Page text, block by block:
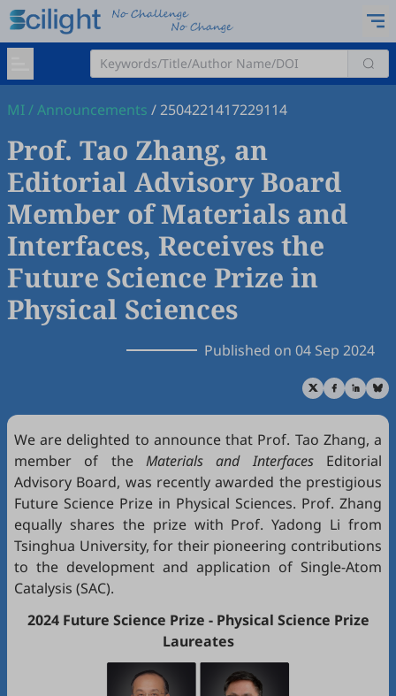
MI/Announcements /2504221417229114
Prof. Tao Zhang, an
Editorial Advisory Board
Member of Materials and
Interfaces, Receives the
Future Science Prize in
Physical Sciences
Published on 04 Sep 2024
We are delighted to announce that Prof. Tao Zhang, a
member of the Materials and InterfacesEditorial
Advisory Board, was recently awarded the prestigious
Future Science Prize in Physical Sciences. Prof. Zhang
equally shares the prize with Prof. Yadong Li from
Tsinghua University, for their pioneering contributions
to the development and application of Single-Atom
Catalysis (SAC).
2024 Future Science Prize - Physical Science Prize
Laureates